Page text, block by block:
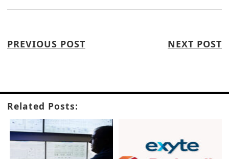
PREVIOUS POST NEXT POST
Related Posts: